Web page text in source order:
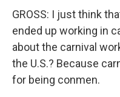
GROSS: I just think
ended up working in
about the carnival
the U.S.? Because
for being conmen.